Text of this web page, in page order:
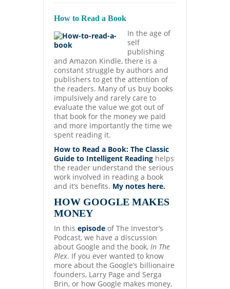
How to Read a Book
In the age of
self
publishing
and Amazon Kindle, there is a
constant struggle by authors and
publishers to get the attention of
the readers. Many of us buy books
impulsively and rarely care to
evaluate the value we got out of
that book for the money we paid
and more importantly the time we
spent reading it.
How to Read a Book: The Classic
Guide to Intelligent Reading helps
the reader understand the serious
work involved in reading a book
and it’s benefits. My notes here.
HOW GOOGLE MAKES
MONEY
In this episode of The Investor’s
Podcast, we have a discussion
about Google and the book, In The
Plex. If you ever wanted to know
more about the Google’s billionaire
founders, Larry Page and Serga
Brin, or how Google makes money,